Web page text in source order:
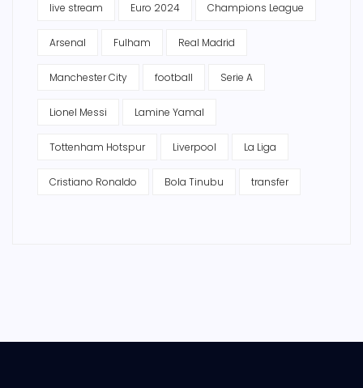
live stream Euro 2024 Champions League
Arsenal Fulham Real Madrid
Manchester City football Serie A
Lionel Messi Lamine Yamal
Tottenham Hotspur Liverpool La Liga
Cristiano Ronaldo Bola Tinubu transfer